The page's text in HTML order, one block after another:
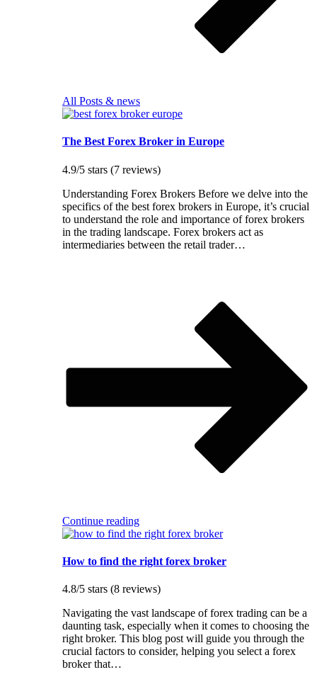
All Posts & news
The Best Forex Broker in Europe
4.9/5 stars (7 reviews)
Understanding Forex Brokers Before we delve into the
specifics of the best forex brokers in Europe, it’s crucial
to understand the role and importance of forex brokers
in the trading landscape. Forex brokers act as
intermediaries between the retail trader…
Continue reading
How to find the right forex broker
4.8/5 stars (8 reviews)
Navigating the vast landscape of forex trading can be a
daunting task, especially when it comes to choosing the
right broker. This blog post will guide you through the
crucial factors to consider, helping you select a forex
broker that…